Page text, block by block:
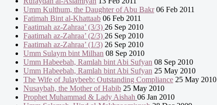
Umm Kulthum, the Daughter of Abu Bakr06 Feb 2011
Fatimah Bint al-Khattaab 06 Feb 2011
Faatimah az-Zahraa’ (3/3) 26 Sep 2010
Faatimah az-Zahraa’ (2/3) 26 Sep 2010
Faatimah az-Zahraa’ (1/3) 26 Sep 2010
Umm Sulaym bint Milhan 08 Sep 2010
Umm Habeebah, Ramlah bint Abi Sufyan 08 Sep 2010
Umm Habeebah, Ramlah bint Abi Sufyan 25 May 2010
The Wife of Julaybeeb: Outstanding Compliance 25 May 2010
Nusaybah, the Mother of Habib 25 May 2010
Prophet Muhammad & Lady Aishah 06 Jan 2010